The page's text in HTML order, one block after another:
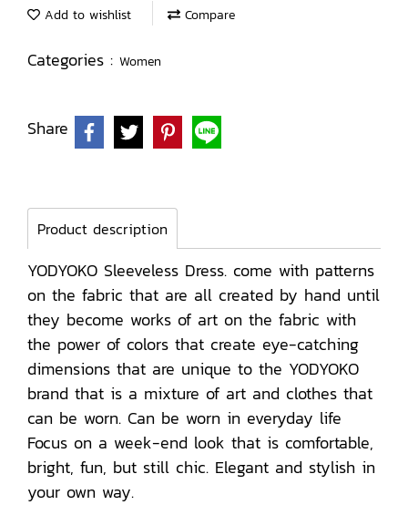
Add to wishlist Compare
Categories : Women
Share
Product description
YODYOKO Sleeveless Dress. come with patterns
on the fabric that are all created by hand until
they become works of art on the fabric with
the power of colors that create eye-catching
dimensions that are unique to the YODYOKO
brand that is a mixture of art and clothes that
can be worn. Can be worn in everyday life
Focus on a week-end look that is comfortable,
bright, fun, but still chic. Elegant and stylish in
your own way.